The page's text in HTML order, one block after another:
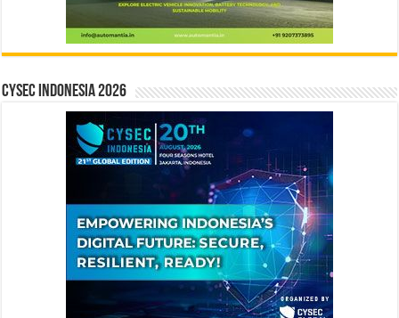
CYSEC INDONESIA 2026